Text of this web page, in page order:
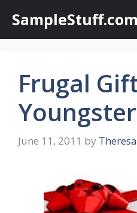
content
SampleStuff.com
Frugal
June 11, 2011 by